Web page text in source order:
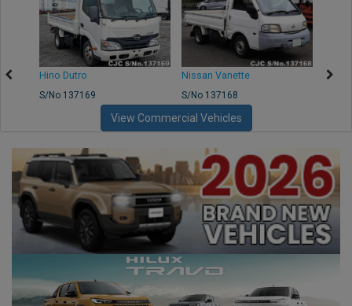
Hino Dutro
S/No 137169
Nissan Vanette
S/No 137168
View Commercial Vehicles